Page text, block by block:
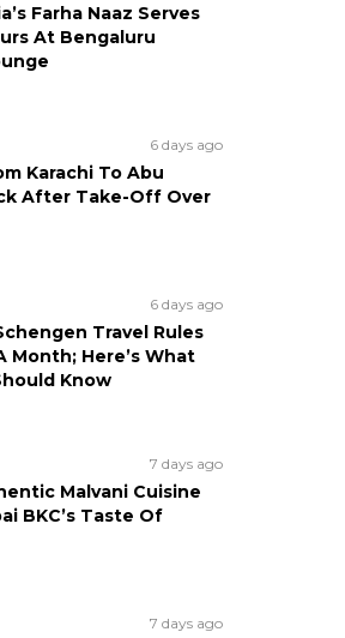
Farha Naaz Serves
At Bengaluru
6 days ago
Karachi To Abu
After Take-Off Over
6 days ago
Travel Rules
Month; Here’s What
Know
7 days ago
Malvani Cuisine
BKC’s Taste Of
7 days ago